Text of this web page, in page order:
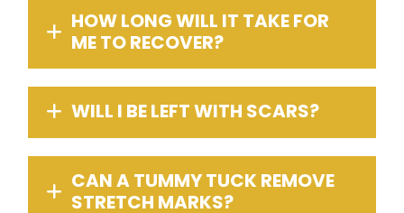
HOW LONG WILL IT TAKE FOR
ME TO RECOVER?
WILL I BE LEFT WITH SCARS?
CAN A TUMMY TUCK REMOVE
STRETCH MARKS?